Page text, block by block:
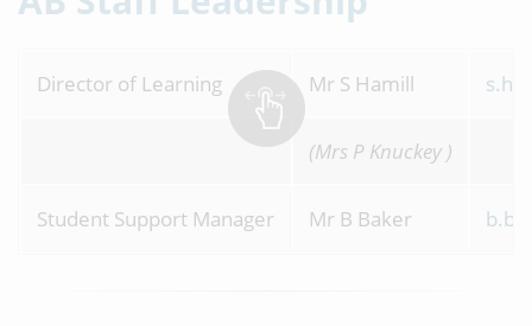
Director of Learning Mr S Hamill
(Mrs P Knuckey )
Student Support Manager Mr B Baker